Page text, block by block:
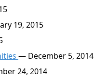
19, 2015
— December 5, 2014
24, 2014